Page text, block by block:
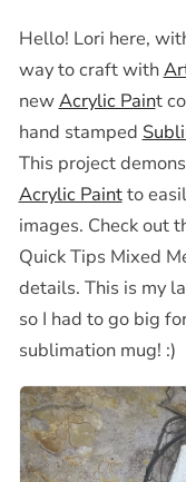
Hello! Lori here,
way to craft with
newAcrylic Paint
hand stamped
This project
Acrylic Paintto
images. Check out
Quick Tips Mixed
details. This is my
so I had to go big
sublimation mug! :)